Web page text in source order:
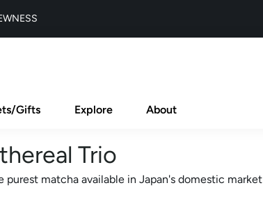
Gifts Explore About
Trio
purest matcha available in Japan's domestic market